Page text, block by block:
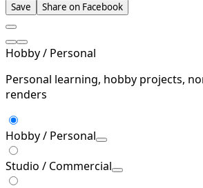
Save Share on Facebook
Hobby / Personal
Personal learning, hobby projects,
renders
Hobby / Personal
Studio / Commercial